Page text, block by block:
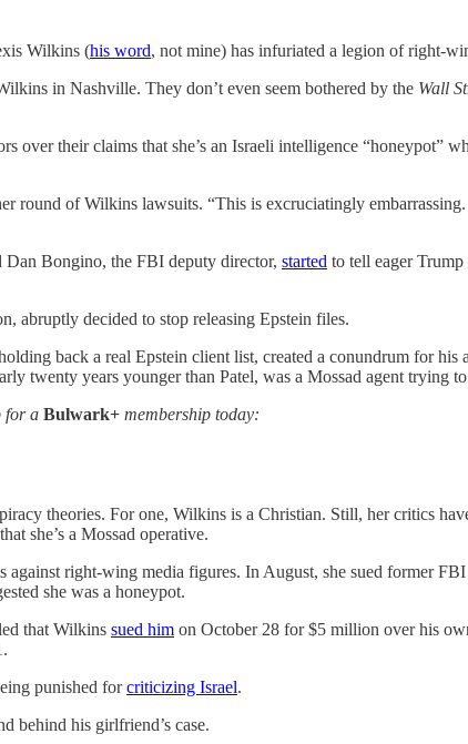
Wilkins (his word, not mine) has infuriated a legion of right-
in Nashville. They don’t even seem bothered by the Wall
over their claims that she’s an Israeli intelligence “honeypot”
round of Wilkins lawsuits. “This is excruciatingly embarrassing.
Dan Bongino, the FBI deputy director, started to tell eager
abruptly decided to stop releasing Epstein files.
back a real Epstein client list, created a conundrum for his
twenty years younger than Patel, was a Mossad agent trying
for a Bulwark+ membership today:
theories. For one, Wilkins is a Christian. Still, her critics
she’s a Mossad operative.
right-wing media figures. In August, she sued former FBI
she was a honeypot.
that Wilkins sued him on October 28 for $5 million over his
punished forcriticizing Israel.
behind his girlfriend’s case.